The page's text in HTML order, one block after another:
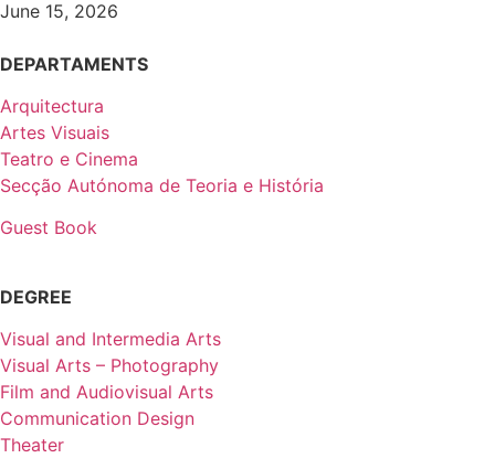
June 15, 2026
DEPARTAMENTS
Arquitectura
Artes Visuais
Teatro e Cinema
Secção Autónoma de Teoria e História
Guest Book
DEGREE
Visual and Intermedia Arts
Visual Arts – Photography
Film and Audiovisual Arts
Communication Design
Theater